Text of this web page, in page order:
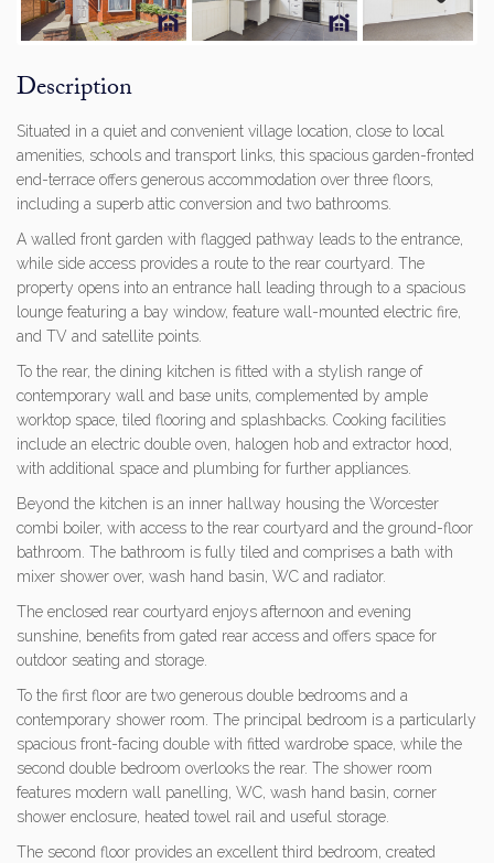
Previous Next
Description
Situated in a quiet and convenient village location, close to local
amenities, schools and transport links, this spacious garden-fronted
end-terrace offers generous accommodation over three floors,
including a superb attic conversion and two bathrooms.
A walled front garden with flagged pathway leads to the entrance,
while side access provides a route to the rear courtyard. The
property opens into an entrance hall leading through to a spacious
lounge featuring a bay window, feature wall-mounted electric fire,
and TV and satellite points.
To the rear, the dining kitchen is fitted with a stylish range of
contemporary wall and base units, complemented by ample
worktop space, tiled flooring and splashbacks. Cooking facilities
include an electric double oven, halogen hob and extractor hood,
with additional space and plumbing for further appliances.
Beyond the kitchen is an inner hallway housing the Worcester
combi boiler, with access to the rear courtyard and the ground-floor
bathroom. The bathroom is fully tiled and comprises a bath with
mixer shower over, wash hand basin, WC and radiator.
The enclosed rear courtyard enjoys afternoon and evening
sunshine, benefits from gated rear access and offers space for
outdoor seating and storage.
To the first floor are two generous double bedrooms and a
contemporary shower room. The principal bedroom is a particularly
spacious front-facing double with fitted wardrobe space, while the
second double bedroom overlooks the rear. The shower room
features modern wall panelling, WC, wash hand basin, corner
shower enclosure, heated towel rail and useful storage.
The second floor provides an excellent third bedroom, created